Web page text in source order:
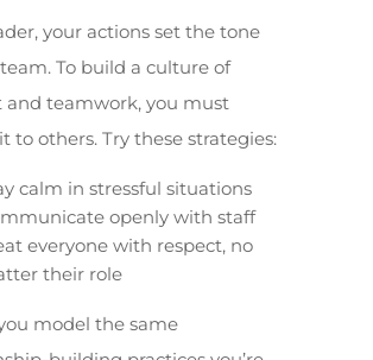
your actions set the tone
To build a culture of
and teamwork, you must
to others. Try these strategies:
calm in stressful situations
openly with staff
everyone with respect, no
their role
model the same